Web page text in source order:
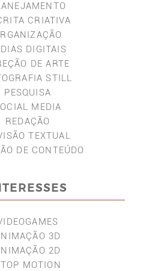
CRIATIVA
DIGITAIS
DE ARTE
STILL
PESQUISA
MEDIA
REDAÇÃO
TEXTUAL
DE CONTEÚDO
3D
2D
MOTION